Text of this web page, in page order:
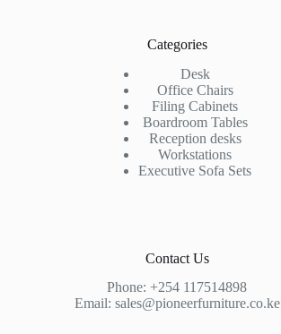
Categories
Desk
Office Chairs
Filing Cabinets
Boardroom Tables
Reception desks
Workstations
Executive Sofa Sets
Contact Us
Phone:+254 117514898
Email: sales@pioneerfurniture.co.ke